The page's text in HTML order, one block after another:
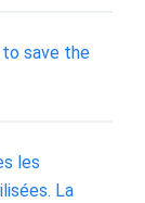
to save the
les
La